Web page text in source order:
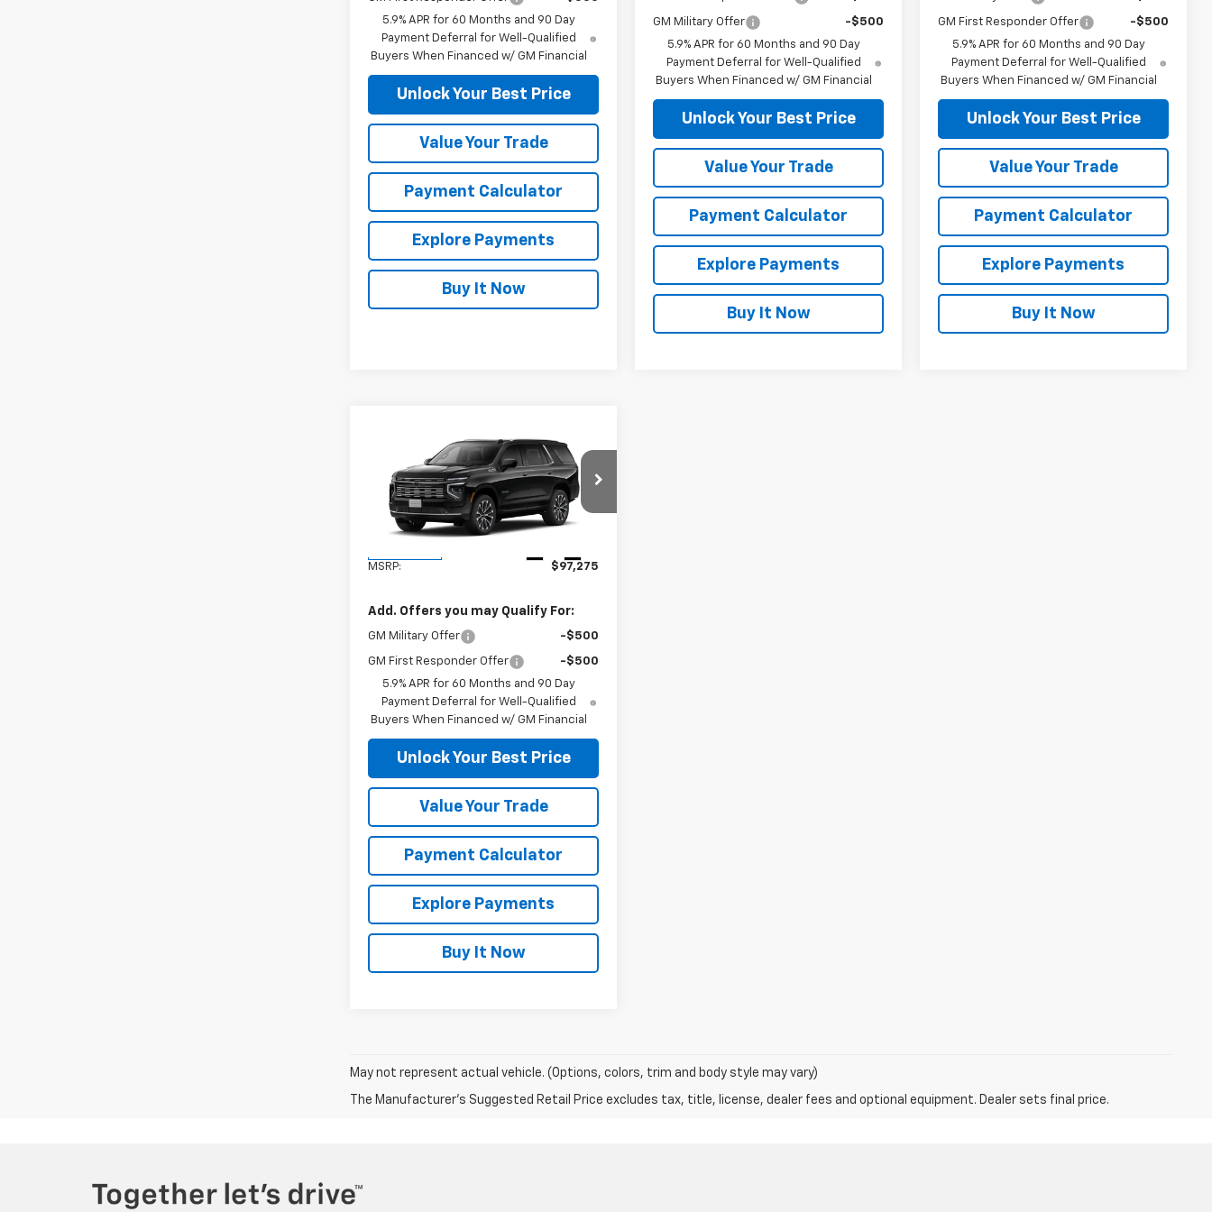
5.9% APR for 60 Months and 90 Day
Payment Deferral for Well-Qualified
Buyers When Financed w/ GM Financial
Unlock Your Best Price
Value Your Trade
Payment Calculator
Explore Payments
Buy It Now
GM Military Offer
-$500
5.9% APR for 60 Months and 90 Day
Payment Deferral for Well-Qualified
Buyers When Financed w/ GM Financial
Unlock Your Best Price
Value Your Trade
Payment Calculator
Explore Payments
Buy It Now
GM First Responder Offer
-$500
5.9% APR for 60 Months and 90 Day
Payment Deferral for Well-Qualified
Buyers When Financed w/ GM Financial
Unlock Your Best Price
Value Your Trade
Payment Calculator
Explore Payments
Buy It Now
Chevrolet
TahoeLS
VIN:1GNS6TKL8TR443813 Stock:33823
Model:CK10706
$97,275
DUTEAU E-PRICE
MSRP: $97,275
Add. Offers you may Qualify For:
GM Military Offer -$500
GM First Responder Offer
-$500
5.9% APR for 60 Months and 90 Day
Payment Deferral for Well-Qualified
Buyers When Financed w/ GM Financial
Unlock Your Best Price
Value Your Trade
Payment Calculator
Explore Payments
Buy It Now
May not represent actual vehicle. (Options, colors, trim and body style may vary)
The Manufacturer's Suggested Retail Price excludes tax, title, license, dealer fees and optional equipment. Dealer sets final price.